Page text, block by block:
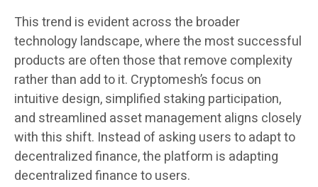
This trend is evident across the broader
technology landscape, where the most successful
products are often those that remove complexity
rather than add to it. Cryptomesh’s focus on
intuitive design, simplified staking participation,
and streamlined asset management aligns closely
with this shift. Instead of asking users to adapt to
decentralized finance, the platform is adapting
decentralized finance to users.